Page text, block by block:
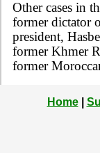
Other cases in
former dictator
president,
former Khmer
former
Home|